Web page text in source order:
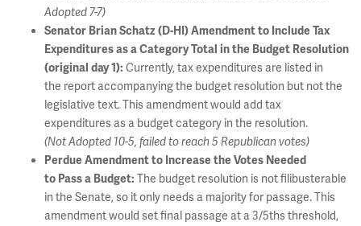
Adopted 7-7)
Senator Brian Schatz (D-HI) Amendment to Include Tax
Expenditures as a Category Total in the Budget Resolution
(original day 1): Currently, tax expenditures are listed in
the report accompanying the budget resolution but not the
legislative text. This amendment would add tax
expenditures as a budget category in the resolution.
(Not Adopted 10-5, failed to reach 5 Republican votes)
Perdue Amendment to Increase the Votes Needed
to Pass a Budget: The budget resolution is not filibusterable
in the Senate, so it only needs a majority for passage. This
amendment would set final passage at a 3/5ths threshold,